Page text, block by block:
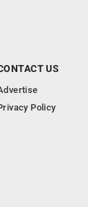
US
Policy